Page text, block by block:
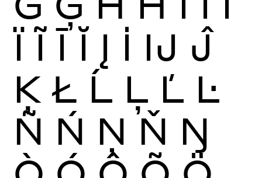
Ï Ĩ Ī Ĭ Į İ Ĳ Ĵ
Ķ Ł Ĺ Ļ Ľ Ŀ
Ñ Ń Ņ Ň Ŋ